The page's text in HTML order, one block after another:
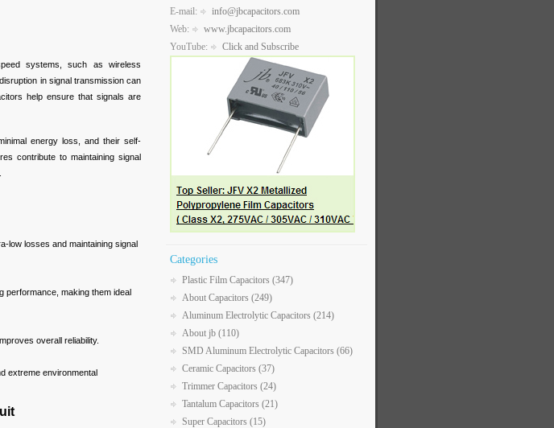
systems, such as wireless
in signal transmission can
help ensure that signals are
energy loss, and their self-
contribute to maintaining signal
low losses and maintaining signal
performance, making them ideal
overall reliability.
extreme environmental
E-mail:
info@jbcapacitors.com
Web:
www.jbcapacitors.com
YouTube:
Click and Subscribe
Categories
Plastic Film Capacitors (347)
About Capacitors (249)
Aluminum Electrolytic Capacitors (214)
About jb (110)
SMD Aluminum Electrolytic Capacitors (66)
Ceramic Capacitors (37)
Trimmer Capacitors (24)
Tantalum Capacitors (21)
Super Capacitors (15)